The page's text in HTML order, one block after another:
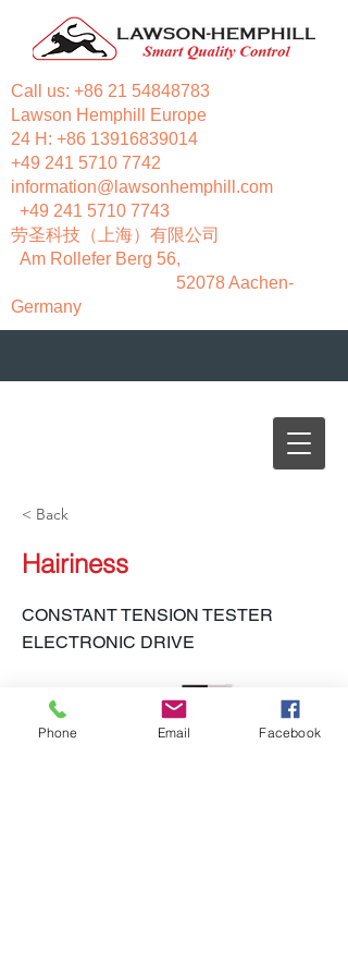
Call us: +86 21 54848783
Lawson Hemphill Europe
24 H: +86 13916839014
+49 241 5710 7742
information@lawsonhemphill.com
+49 241 5710 7743
​劳圣科技（上海）有限公司
Am Rollefer Berg 56,
52078 Aachen-
Germany
< Back
Hairiness
CONSTANT TENSION TESTER
ELECTRONIC DRIVE
Phone Email Facebook